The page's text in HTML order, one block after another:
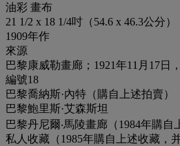
油彩 畫布
21 1/2 x 18 1/4吋（54.6 x 46.3公分）
1909年作
來源
巴黎康威勒畫廊；1921年11月17日
編號18
巴黎喬納斯·內特（購自上述拍賣）
巴黎鮑里斯·艾森斯坦
巴黎丹尼爾‧馬陵畫廊（1984年購自
私人收藏（1985年購自上述收藏，